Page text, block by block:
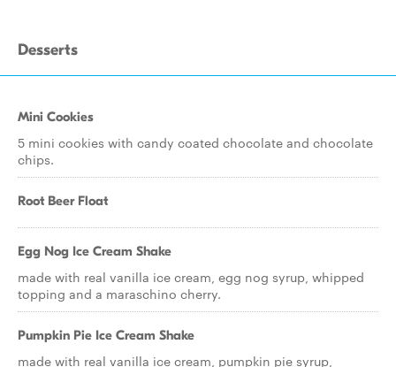
Desserts
Mini Cookies
5 mini cookies with candy coated chocolate and chocolate
chips.
Root Beer Float
Egg Nog Ice Cream Shake
made with real vanilla ice cream, egg nog syrup, whipped
topping and a maraschino cherry.
Pumpkin Pie Ice Cream Shake
made with real vanilla ice cream, pumpkin pie syrup,